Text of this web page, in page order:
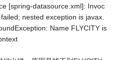
[spring-datasource.xml]: Invoc
nested exception is javax.
Name FLYCITY is